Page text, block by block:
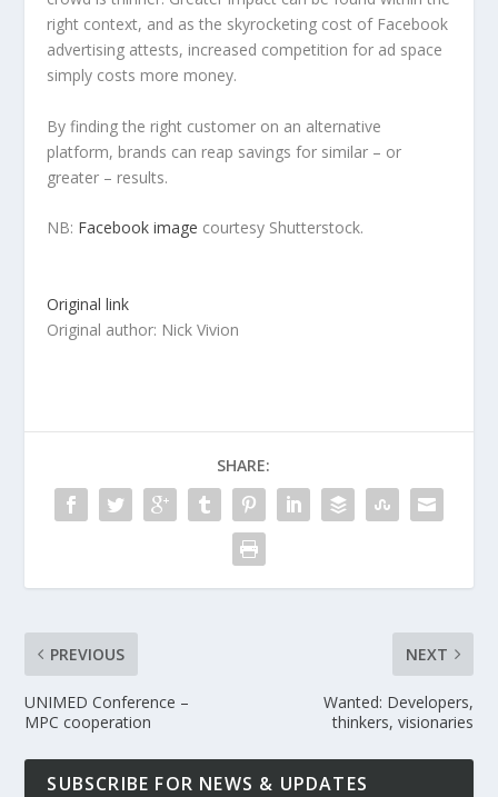
right context, and as the skyrocketing cost of Facebook
advertising attests, increased competition for ad space
simply costs more money.
By finding the right customer on an alternative
platform, brands can reap savings for similar – or
greater – results.
NB: Facebook image courtesy Shutterstock.
Original link
Original author: Nick Vivion
SHARE:
PREVIOUS
UNIMED Conference –
MPC cooperation
NEXT
Wanted: Developers,
thinkers, visionaries
SUBSCRIBE FOR NEWS & UPDATES